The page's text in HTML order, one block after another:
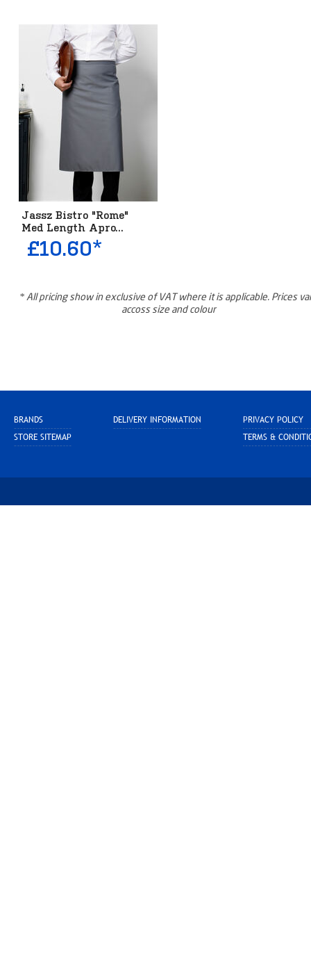
Jassz Bistro "Rome"
Med Length Apro...
£10.60*
* All pricing show in exclusive of VAT where it is applicable. Prices
accoss size and colour
BRANDS
STORE SITEMAP
DELIVERY INFORMATION
PRIVACY POLICY
TERMS &